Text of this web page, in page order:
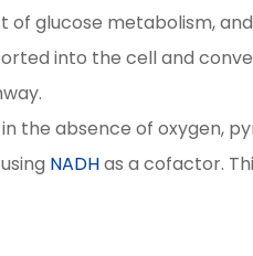
of glucose metabolism,
into the cell and
the absence of oxygen,
NADHas a cofactor.